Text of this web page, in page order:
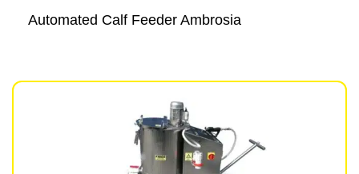
Automated Calf Feeder Ambrosia